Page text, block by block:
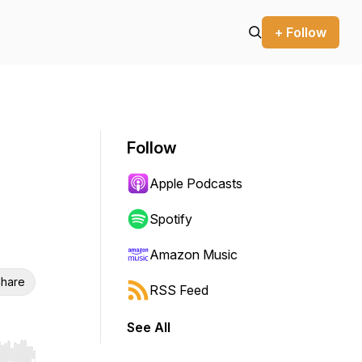
+ Follow
Follow
Apple Podcasts
Spotify
Amazon Music
RSS Feed
See All